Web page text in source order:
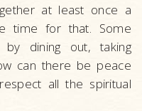
at least once a
time for that. Some
dining out, taking
can there be peace
all the spiritual